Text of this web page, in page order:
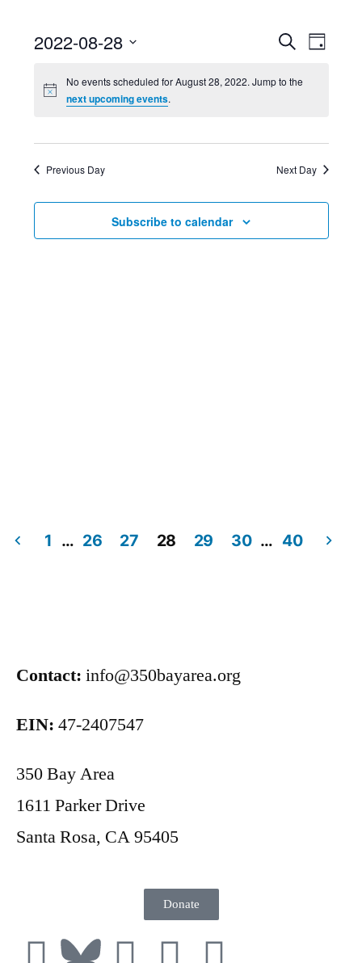
Views
Search
Day
2022-08-28
date.
No events scheduled for August 28, 2022. Jump to the
next upcoming events.
Previous Day Next Day
Subscribe to calendar
1 … 26 27 28 29 30 … 40
Contact: info@350bayarea.org
EIN: 47-2407547
350 Bay Area
1611 Parker Drive
Santa Rosa, CA 95405
Donate